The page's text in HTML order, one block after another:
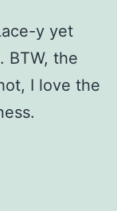
y yet
BTW, the
I love the